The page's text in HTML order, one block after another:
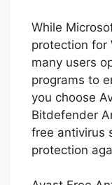
While
protection for
many users
programs to
you choose
Bitdefender
free antivirus
protection